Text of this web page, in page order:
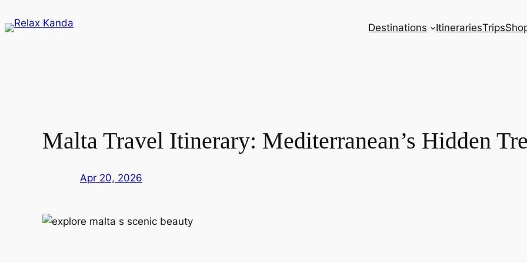
to
Destinations ItinerariesTrips
Malta Travel Itinerary: Mediterranean’s Hidden
Apr 20, 2026